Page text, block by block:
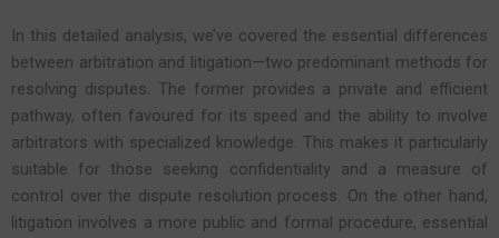
In this detailed analysis, we’ve covered the essential differences
between arbitration and litigation—two predominant methods for
resolving disputes. The former provides a private and efficient
pathway, often favoured for its speed and the ability to involve
arbitrators with specialized knowledge. This makes it particularly
suitable for those seeking confidentiality and a measure of
control over the dispute resolution process. On the other hand,
litigation involves a more public and formal procedure, essential